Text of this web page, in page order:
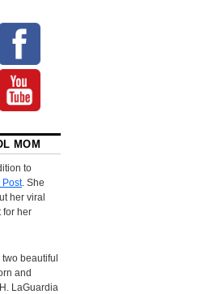
MOM
to
Post. She
her viral
for her
beautiful
and
LaGuardia